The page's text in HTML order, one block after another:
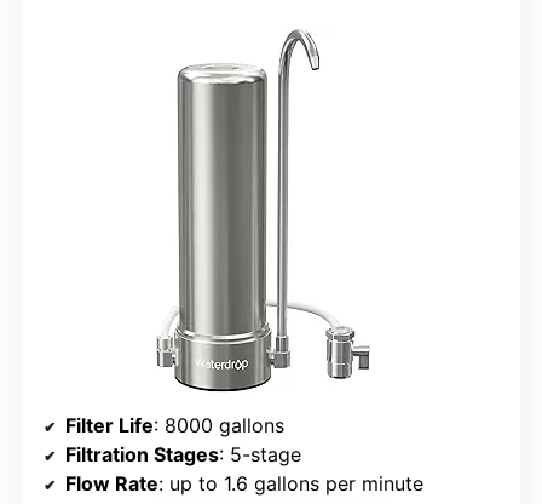
Filter Life: 8000 gallons
Filtration Stages: 5-stage
Flow Rate: up to 1.6 gallons per minute